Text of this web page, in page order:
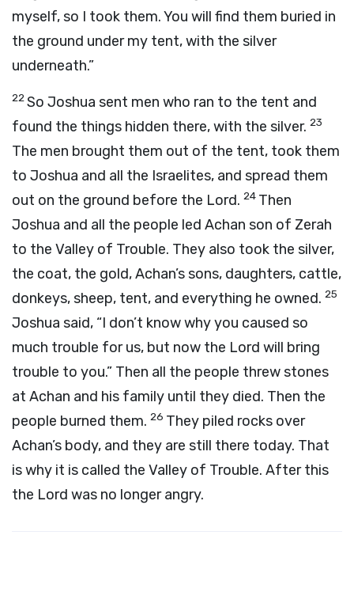
myself, so I took them. You will find them buried in
the ground under my tent, with the silver
underneath.”
22So Joshua sent men who ran to the tent and
found the things hidden there, with the silver. 23
The men brought them out of the tent, took them
to Joshua and all the Israelites, and spread them
out on the ground before the Lord. 24 Then
Joshua and all the people led Achan son of Zerah
to the Valley of Trouble. They also took the silver,
the coat, the gold, Achan’s sons, daughters, cattle,
donkeys, sheep, tent, and everything he owned. 25
Joshua said, “I don’t know why you caused so
much trouble for us, but now the Lord will bring
trouble to you.” Then all the people threw stones
at Achan and his family until they died. Then the
people burned them. 26 They piled rocks over
Achan’s body, and they are still there today. That
is why it is called the Valley of Trouble. After this
the Lord was no longer angry.